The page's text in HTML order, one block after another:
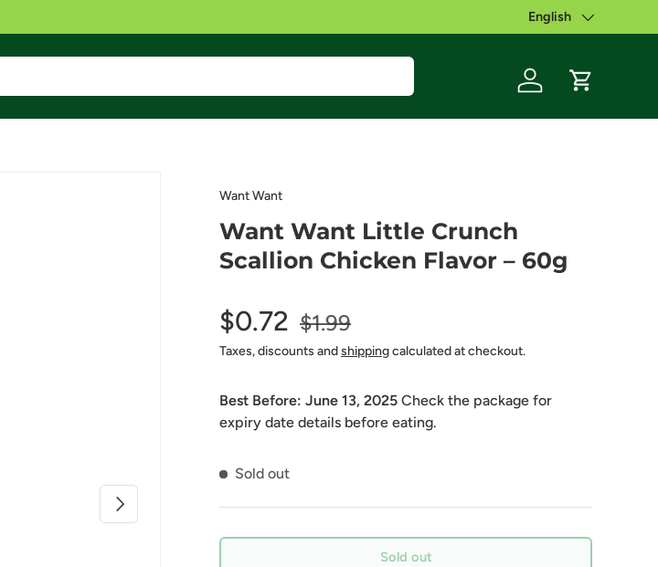
Language
English
Log in
Cart
Next
Want Want
Want Want Little Crunch
Scallion Chicken Flavor – 60g
$0.72 $1.99
Taxes, discounts andshippingcalculated at checkout.
Best Before: June 13, 2025 Check the package for
expiry date details before eating.
Sold out
Sold out